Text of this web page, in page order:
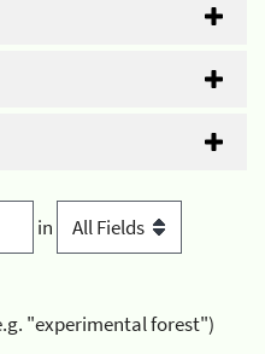
in
"experimental forest")